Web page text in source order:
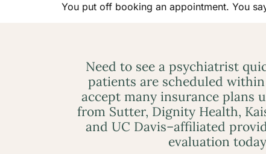
You put off booking an appointment. You
Need to see a psychiatrist
patients are scheduled within
accept many insurance plans
from Sutter, Dignity Health,
and UC Davis–affiliated
evaluation